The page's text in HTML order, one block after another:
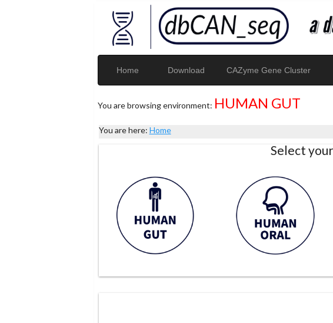
Home Download CAZyme Gene Cluster
You are browsing environment: HUMAN GUT
You are here: Home
Select